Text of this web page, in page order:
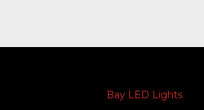
Bay LED Lights